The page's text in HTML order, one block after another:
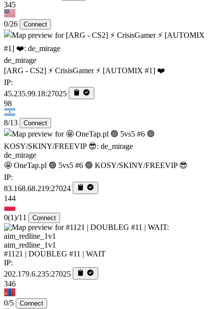
345
0/26 Connect
de_mirage
[ARG - CS2] ⚡ CrisisGamer ⚡ [AUTOMIX #1] ❤️
IP:
45.235.99.18:27025
98
8/13 Connect
de_mirage
🤩 OneTap.pl 🟢 5vs5 #6 🟢 KOSY/SKINY/FREEVIP 😎
IP:
83.168.68.219:27024
144
0(1)/11 Connect
aim_redline_1v1
#1121 | DOUBLEG #11 | WAIT
IP:
202.179.6.235:27025
346
0/5 Connect